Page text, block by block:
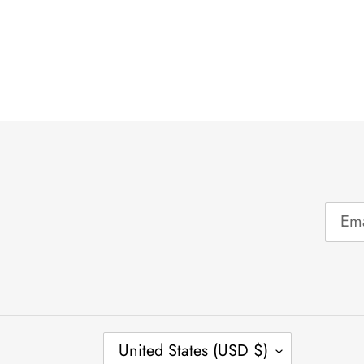
CUnited States (USD $)